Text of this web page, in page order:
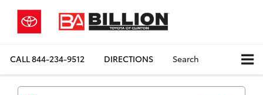
CALL844-234-9512 DIRECTIONS Search